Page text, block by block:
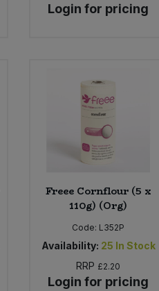
Login for pricing
Freee Cornflour (5 x
110g) (Org)
Code: L352P
Availability: 25 In Stock
RRP £2.20
Login for pricing